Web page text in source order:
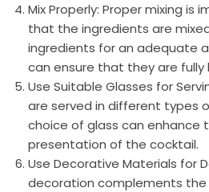
Mix Properly: Proper mixing is
that the ingredients are
ingredients for an adequate
can ensure that they are fully
Use Suitable Glasses for
are served in different types
choice of glass can enhance
presentation of the cocktail.
Use Decorative Materials for
decoration complements